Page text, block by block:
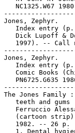
   NC1325.W67 1980
Jones, Zephyr.
Index entry
Dick Lupoff &
1997). -- Call
Jones, Zephyr.
Index entry
Comic Books
PN6725.G635
The Jones Family
teeth and gums
Ferruccio
(cartoon
1982. -- 26 p.
1. Dental